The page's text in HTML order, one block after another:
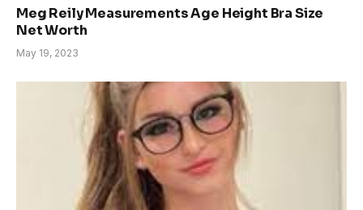
Meg Reily Measurements Age Height Bra Size
Net Worth
May 19, 2023